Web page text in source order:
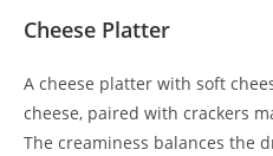
Cheese Platter
A cheese platter with soft
cheese, paired with crackers
The creaminess balances the